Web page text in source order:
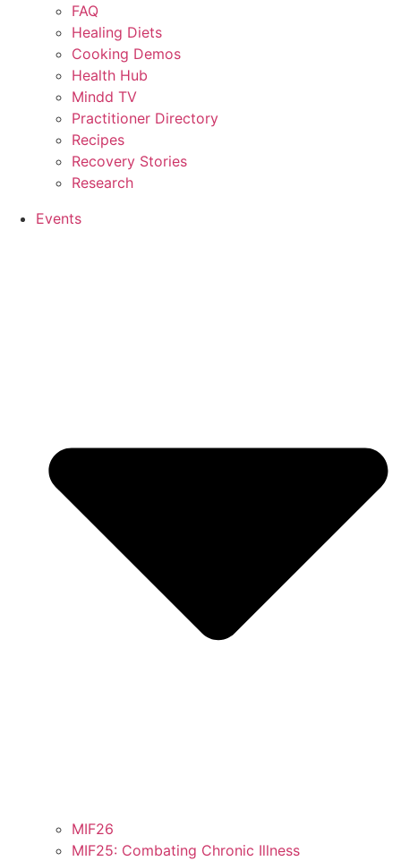
FAQ
Healing Diets
Cooking Demos
Health Hub
Mindd TV
Practitioner Directory
Recipes
Recovery Stories
Research
Events
MIF26
MIF25: Combating Chronic Illness